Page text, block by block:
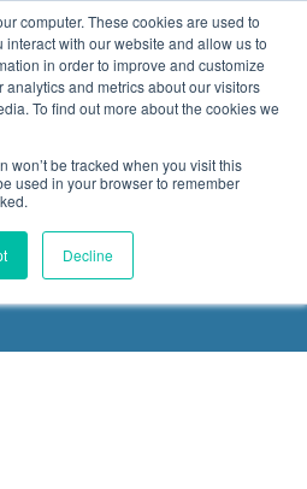
computer. These cookies are used to
with our website and allow us to
in order to improve and customize
and metrics about our visitors
To find out more about the cookies we
won’t be tracked when you visit this
used in your browser to remember
Decline
.footer-container { max-
BLOG